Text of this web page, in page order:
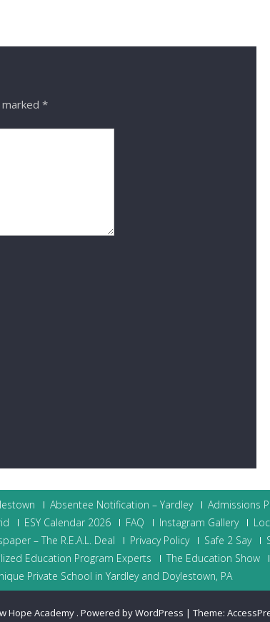
*
Absentee Notification – Yardley Admissions
ESY Calendar 2026 FAQ Instagram Gallery
– The R.E.A.L. Deal Privacy Policy Safe 2 Say
Education Program Experts The Education Show
Private School in Yardley and Doylestown, PA
Hope Academy . Powered by WordPress | Theme: